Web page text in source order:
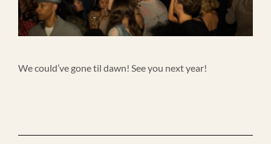
We could’ve gone til dawn! See you next year!